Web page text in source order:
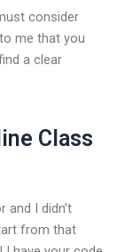
consider
me that you
a clear
Class
and I didn’t
from that